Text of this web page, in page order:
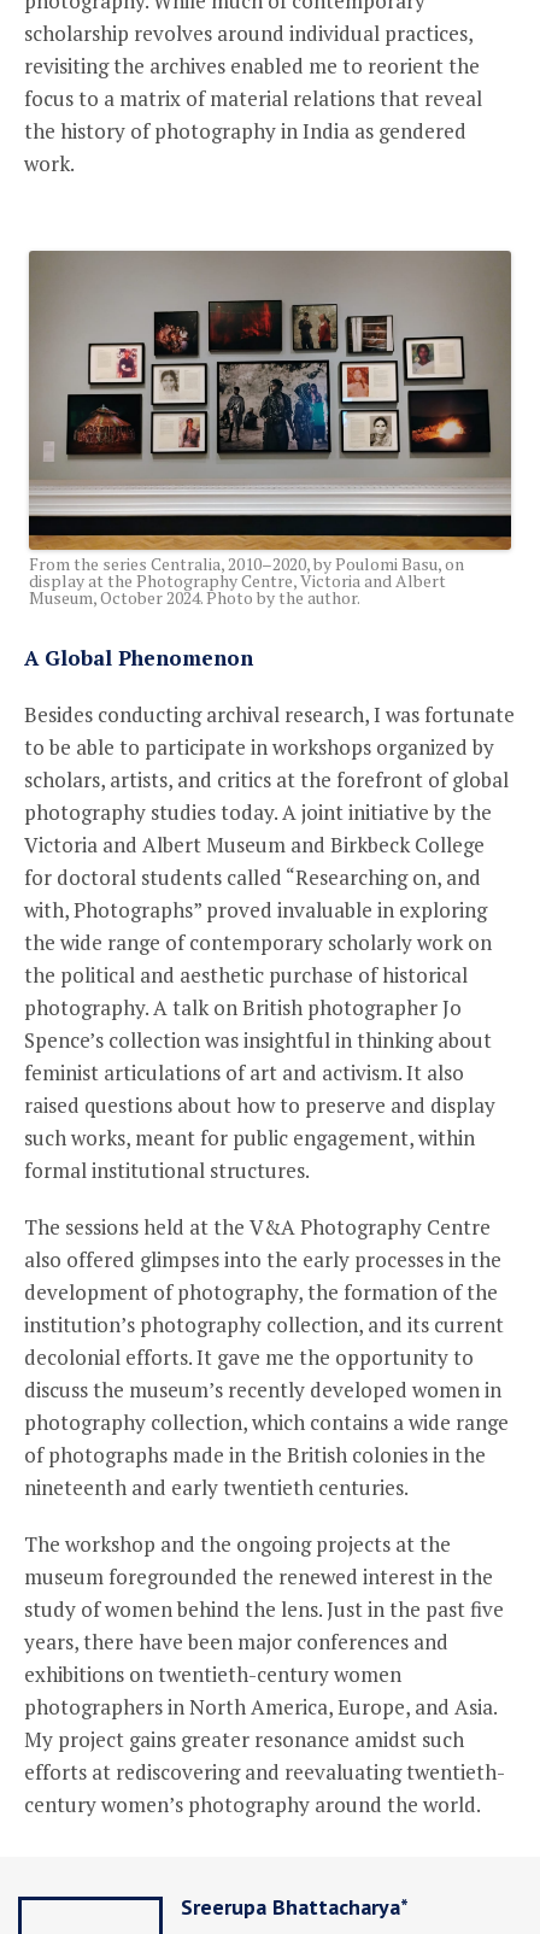
scholarship revolves around individual practices,
revisiting the archives enabled me to reorient the
focus to a matrix of material relations that reveal
the history of photography in India as gendered
work.
From the series Centralia, 2010–2020, by Poulomi Basu, on
display at the Photography Centre, Victoria and Albert
Museum, October 2024. Photo by the author.
A Global Phenomenon
Besides conducting archival research, I was fortunate
to be able to participate in workshops organized by
scholars, artists, and critics at the forefront of global
photography studies today. A joint initiative by the
Victoria and Albert Museum and Birkbeck College
for doctoral students called “Researching on, and
with, Photographs” proved invaluable in exploring
the wide range of contemporary scholarly work on
the political and aesthetic purchase of historical
photography. A talk on British photographer Jo
Spence’s collection was insightful in thinking about
feminist articulations of art and activism. It also
raised questions about how to preserve and display
such works, meant for public engagement, within
formal institutional structures.
The sessions held at the V&A Photography Centre
also offered glimpses into the early processes in the
development of photography, the formation of the
institution’s photography collection, and its current
decolonial efforts. It gave me the opportunity to
discuss the museum’s recently developed women in
photography collection, which contains a wide range
of photographs made in the British colonies in the
nineteenth and early twentieth centuries.
The workshop and the ongoing projects at the
museum foregrounded the renewed interest in the
study of women behind the lens. Just in the past five
years, there have been major conferences and
exhibitions on twentieth-century women
photographers in North America, Europe, and Asia.
My project gains greater resonance amidst such
efforts at rediscovering and reevaluating twentieth-
century women’s photography around the world.
Sreerupa Bhattacharya*